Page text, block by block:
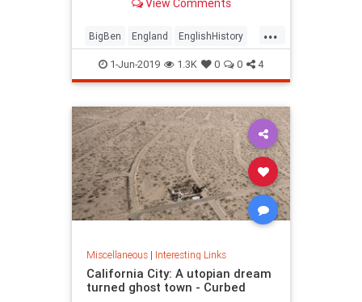
timepiece?View Comments
...
BigBen England EnglishHistory
History London TheUK
1-Jun-2019 1.3K 0 0 4
Miscellaneous| Interesting Links
California City: A utopian dream
turned ghost town - Curbed